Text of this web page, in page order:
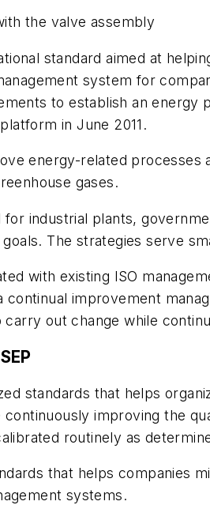
the valve assembly
standard aimed at
system for
to establish an
in June 2011.
energy-related
gases.
industrial plants,
The strategies serve
with existing ISO
continual improvement
out change while
standards that helps
improving the
routinely as
that helps companies
systems.